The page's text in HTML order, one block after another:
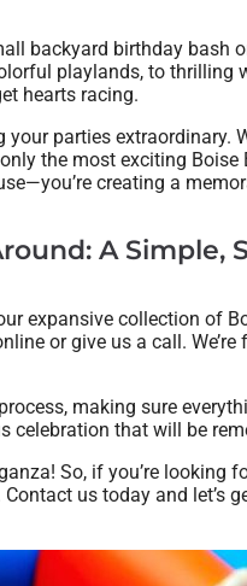
backyard birthday bash
playlands, to thrilling
hearts racing.
parties extraordinary.
the most exciting Boise
creating a
A Simple,
expansive collection of
or give us a call.
making sure
celebration that will be
So, if you’re looking
us today and let’s